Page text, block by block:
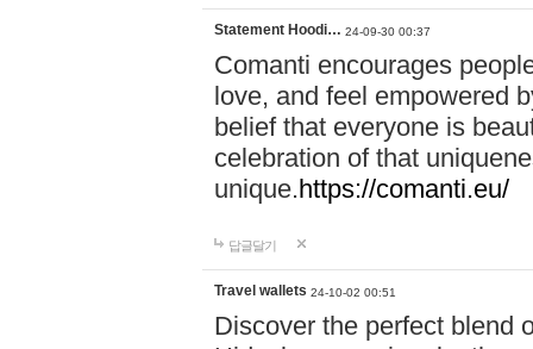
Statement Hoodi… 24-09-30 00:37
Comanti encourages
love, and feel empowered
belief that everyone is
celebration of that
unique.https://comanti.eu/
답글달기
Travel wallets 24-10-02 00:51
Discover the perfect blend